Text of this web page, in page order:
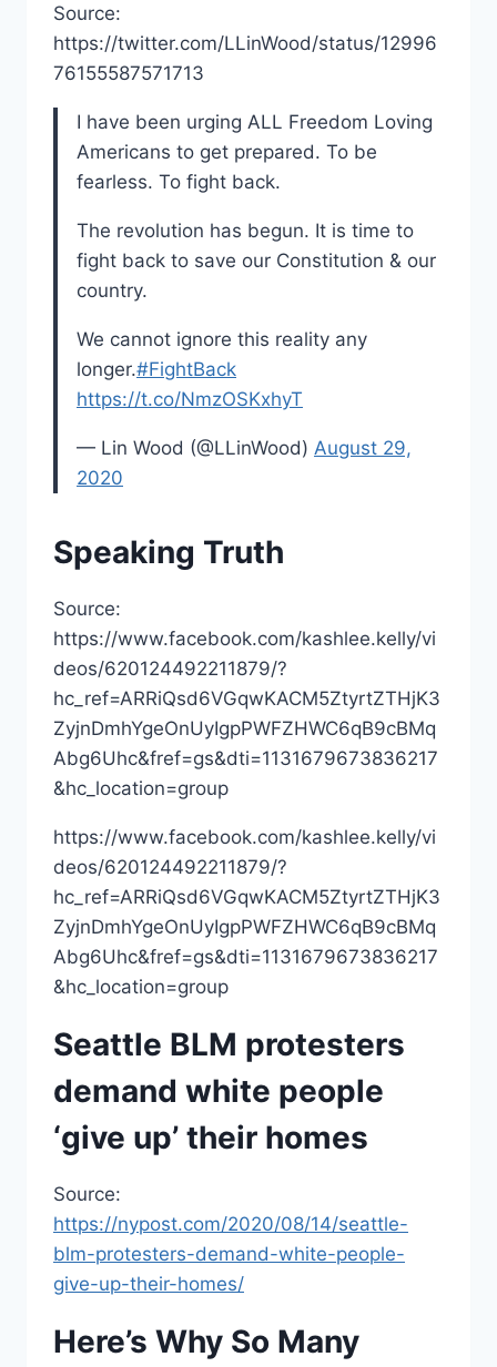
Source:
https://twitter.com/LLinWood/status/12996
76155587571713
I have been urging ALL Freedom Loving
Americans to get prepared. To be
fearless. To fight back.
The revolution has begun. It is time to
fight back to save our Constitution & our
country.
We cannot ignore this reality any
longer.#FightBack
https://t.co/NmzOSKxhyT
— Lin Wood (@LLinWood) August 29,
2020
Speaking Truth
Source:
https://www.facebook.com/kashlee.kelly/vi
deos/620124492211879/?
hc_ref=ARRiQsd6VGqwKACM5ZtyrtZTHjK3
ZyjnDmhYgeOnUyIgpPWFZHWC6qB9cBMq
Abg6Uhc&fref=gs&dti=1131679673836217
&hc_location=group
https://www.facebook.com/kashlee.kelly/vi
deos/620124492211879/?
hc_ref=ARRiQsd6VGqwKACM5ZtyrtZTHjK3
ZyjnDmhYgeOnUyIgpPWFZHWC6qB9cBMq
Abg6Uhc&fref=gs&dti=1131679673836217
&hc_location=group
Seattle BLM protesters
demand white people
‘give up’ their homes
Source:
https://nypost.com/2020/08/14/seattle-
blm-protesters-demand-white-people-
give-up-their-homes/
Here’s Why So Many